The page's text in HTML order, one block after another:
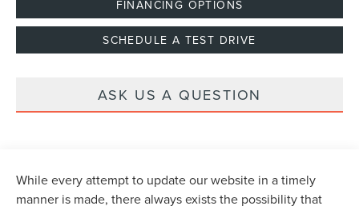
FINANCING OPTIONS
SCHEDULE A TEST DRIVE
ASK US A QUESTION
While every attempt to update our website in a timely
manner is made, there always exists the possibility that